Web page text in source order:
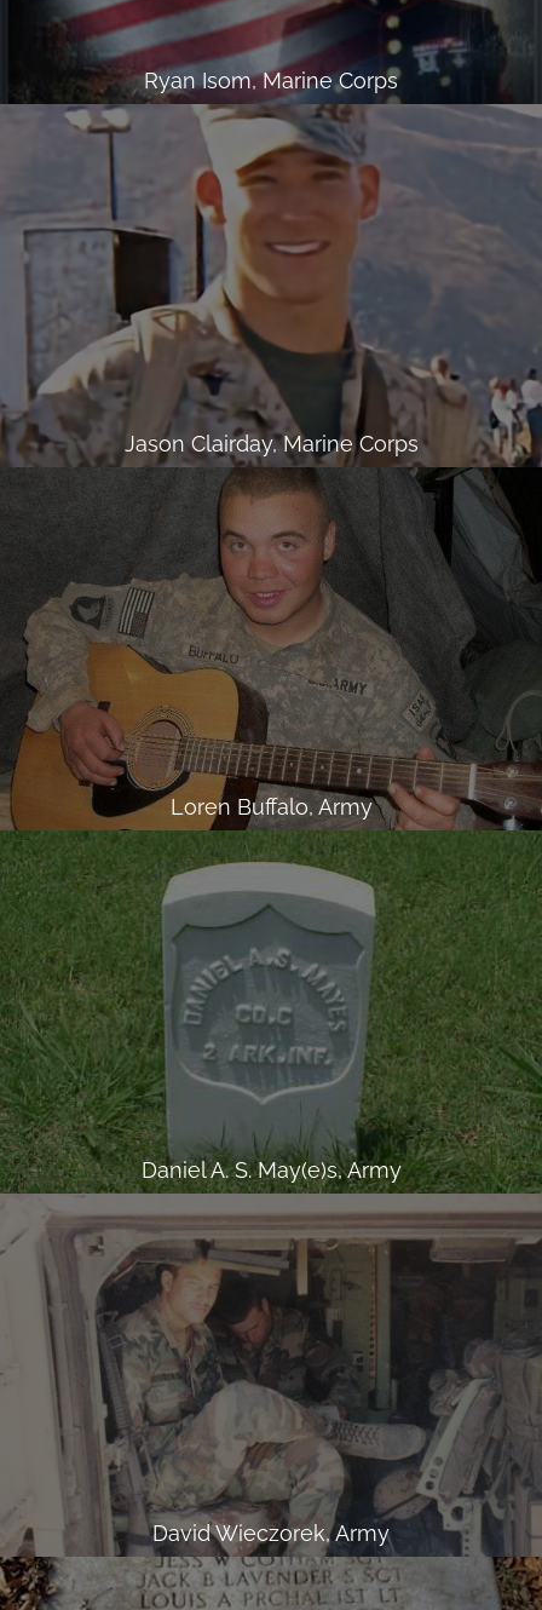
Ryan Isom, Marine Corps
Jason Clairday, Marine Corps
Loren Buffalo, Army
Daniel A. S. May(e)s, Army
David Wieczorek, Army